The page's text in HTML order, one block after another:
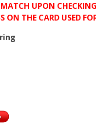
UPON
ON THE CARD USED